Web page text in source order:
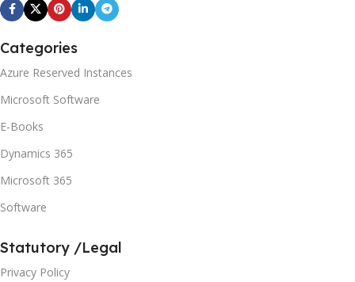
Categories
Azure Reserved Instances
Microsoft Software
E-Books
Dynamics 365
Microsoft 365
Software
Statutory /Legal
Privacy Policy